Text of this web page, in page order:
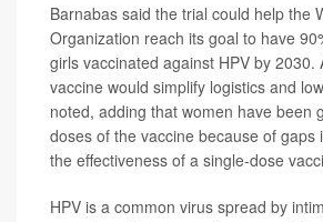
Barnabas said the trial could help the
Organization reach its goal to have
girls vaccinated against HPV by 2030.
vaccine would simplify logistics and
noted, adding that women have been
doses of the vaccine because of gaps
the effectiveness of a single-dose
HPV is a common virus spread by